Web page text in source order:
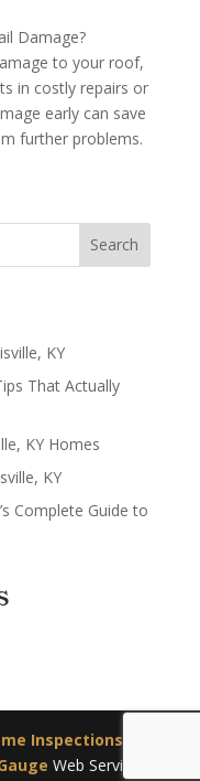
Damage?
to your roof,
in costly repairs or
early can save
further problems.
Search
KY
That Actually
KY Homes
KY
Complete Guide to
Inspections
Web Services